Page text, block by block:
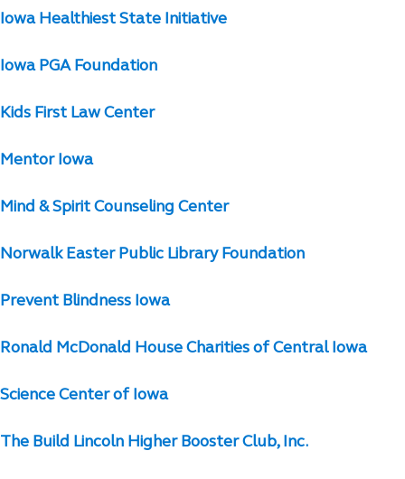
Iowa Healthiest State Initiative
Iowa PGA Foundation
Kids First Law Center
Mentor Iowa
Mind & Spirit Counseling Center
Norwalk Easter Public Library Foundation
Prevent Blindness Iowa
Ronald McDonald House Charities of Central Iowa
Science Center of Iowa
The Build Lincoln Higher Booster Club, Inc.